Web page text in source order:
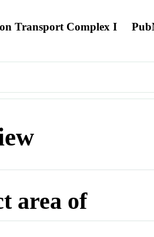
Transport Complex I
area of